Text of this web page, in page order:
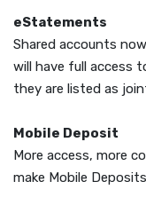
eStatements
Shared accounts
will have full access
they are listed as
Mobile Deposit
More access, more
make Mobile